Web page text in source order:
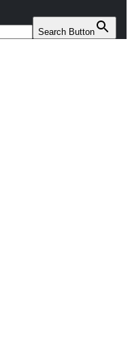
Search Button